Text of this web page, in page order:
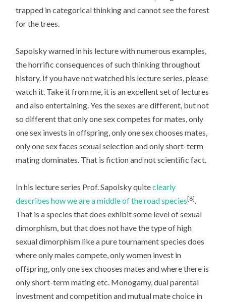
trapped in categorical thinking and cannot see the forest
for the trees.
Sapolsky warned in his lecture with numerous examples,
the horrific consequences of such thinking throughout
history. If you have not watched his lecture series, please
watch it. Take it from me, it is an excellent set of lectures
and also entertaining. Yes the sexes are different, but not
so different that only one sex competes for mates, only
one sex invests in offspring, only one sex chooses mates,
only one sex faces sexual selection and only short-term
mating dominates. That is fiction and not scientific fact.
In his lecture series Prof. Sapolsky quiteclearly
describes how we are a middle of the road species[8].
That is a species that does exhibit some level of sexual
dimorphism, but that does not have the type of high
sexual dimorphism like a pure tournament species does
where only males compete, only women invest in
offspring, only one sex chooses mates and where there is
only short-term mating etc. Monogamy, dual parental
investment and competition and mutual mate choice in